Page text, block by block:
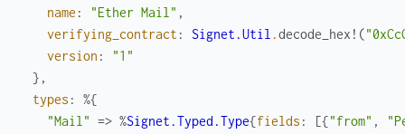
name : "Ether Mail" ,
verifying_contract : Signet.Util .decode_hex! (
version :
"1"
} ,
types :
%{
"Mail" => %Signet.Typed.Type{fields : [{"from" ,